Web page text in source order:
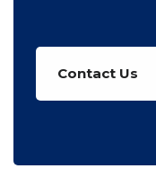
Contact Us